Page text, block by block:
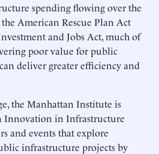
spending flowing over the
American Rescue Plan Act
and Jobs Act, much of
poor value for public
deliver greater efficiency and
the Manhattan Institute is
Innovation in Infrastructure
and events that explore
infrastructure projects by